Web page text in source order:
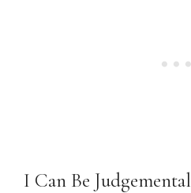
I Can Be Judgemental